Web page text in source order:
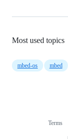
Most used topics
mbed-os mbed
Terms